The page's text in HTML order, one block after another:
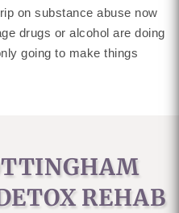
on substance abuse now
drugs or alcohol are doing
going to make things
REHAB